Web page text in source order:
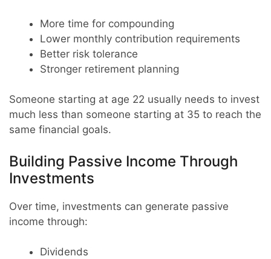
More time for compounding
Lower monthly contribution requirements
Better risk tolerance
Stronger retirement planning
Someone starting at age 22 usually needs to invest
much less than someone starting at 35 to reach the
same financial goals.
Building Passive Income Through
Investments
Over time, investments can generate passive
income through:
Dividends